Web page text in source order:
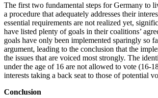
The first two fundamental steps for Germany to
a procedure that adequately addresses their
essential requirements are not realized yet,
have listed plenty of goals in their coalitions’
goals have only been implemented sparingly so
argument, leading to the conclusion that the
the issues that are voiced most strongly. The
under the age of 16 are not allowed to vote (16-
interests taking a back seat to those of potential
Conclusion